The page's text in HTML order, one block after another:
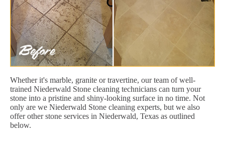
Whether it's marble, granite or travertine, our team of well-
trained Niederwald Stone cleaning technicians can turn your
stone into a pristine and shiny-looking surface in no time. Not
only are we Niederwald Stone cleaning experts, but we also
offer other stone services in Niederwald, Texas as outlined
below.